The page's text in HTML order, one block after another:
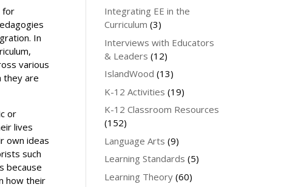
for
In
various
they are
or
lives
own ideas
such
because
how their
Integrating EE in the
Curriculum (3)
Interviews with Educators
& Leaders (12)
IslandWood (13)
K-12 Activities (19)
K-12 Classroom Resources
(152)
Language Arts (9)
Learning Standards (5)
Learning Theory (60)